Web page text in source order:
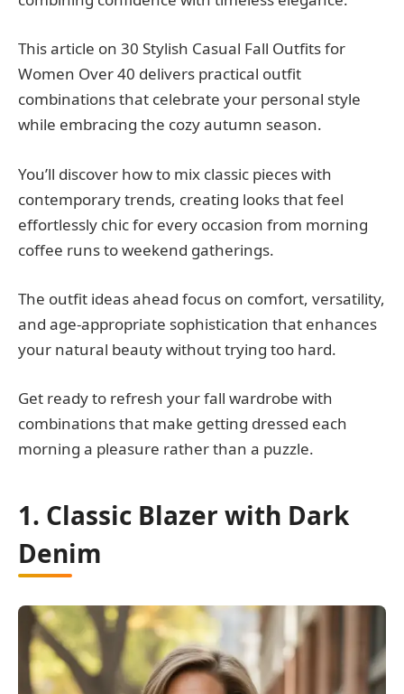
This article on 30 Stylish Casual Fall Outfits for
Women Over 40 delivers practical outfit
combinations that celebrate your personal style
while embracing the cozy autumn season.
You’ll discover how to mix classic pieces with
contemporary trends, creating looks that feel
effortlessly chic for every occasion from morning
coffee runs to weekend gatherings.
The outfit ideas ahead focus on comfort, versatility,
and age-appropriate sophistication that enhances
your natural beauty without trying too hard.
Get ready to refresh your fall wardrobe with
combinations that make getting dressed each
morning a pleasure rather than a puzzle.
1. Classic Blazer with Dark
Denim